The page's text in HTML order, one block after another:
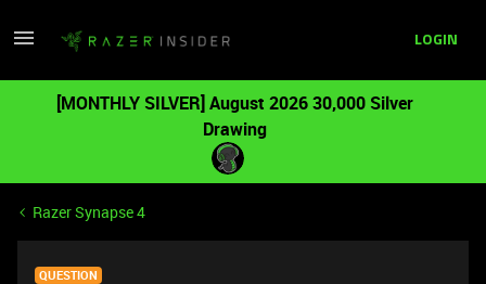
LOGIN
[MONTHLY SILVER] August 2026 30,000 Silver
Drawing
Razer Synapse 4
QUESTION